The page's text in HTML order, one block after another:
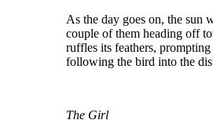
As the day goes on, the sun
couple of them heading off
ruffles its feathers,
following the bird into the
The Girl